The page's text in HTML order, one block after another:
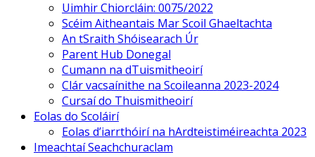
Uimhir Chiorcláin: 0075/2022
Scéim Aitheantais Mar Scoil Ghaeltachta
An tSraith Shóisearach Úr
Parent Hub Donegal
Cumann na dTuismitheoirí
Clár vacsaínithe na Scoileanna 2023-2024
Cursaí do Thuismitheoirí
Eolas do Scoláirí
Eolas d’iarrthóirí na hArdteistiméireachta 2023
Imeachtaí Seachchuraclam